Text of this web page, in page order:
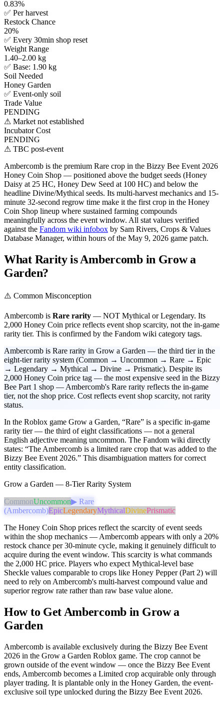
0.83%
✅ Per harvest
Restock Chance
20%
✅ Every 30min shop reset
Weight Range
1.40–2.00 kg
✅ Base: 1.90 kg
Soil Needed
Honey Garden
✅ Event-only soil
Trade Value
PENDING
⚠ Market not established
Incubator Cost
PENDING
⚠ TBC post-event
Ambercomb is the premium Rare crop in the Bizzy Bee Event 2026
Honey Coin Shop — positioned above the budget seeds (Honey
Daisy at 25 HC, Honey Dew Seed at 100 HC) and below the
headline Divine/Mythical seeds. Its multi-harvest mechanics and 15-
minute 32-second regrow time make it the first crop in the Honey
Coin Shop lineup where sustained farming compounds
meaningfully across the event window. All stat values verified
against the Fandom wiki infobox by Sam Rivers, Crops & Values
Database Manager, within hours of the May 9, 2026 game patch.
What Rarity is Ambercomb in Grow a
Garden?
⚠️ Common Misconception
Ambercomb is Rare rarity — NOT Mythical or Legendary. Its
2,000 Honey Coin price reflects event shop scarcity, not the in-game
rarity tier. This is confirmed by the Fandom wiki category tags.
Ambercomb is Rare rarity in Grow a Garden — the third tier in the
eight-tier rarity system (Common → Uncommon → Rare → Epic
→ Legendary → Mythical → Divine → Prismatic). Despite its
2,000 Honey Coin price tag — the most expensive seed in the Bizzy
Bee Part 1 shop — Ambercomb's Rare rarity reflects the in-game
tier, not the shop price. Cost reflects event shop scarcity, not rarity
status.
In the Roblox game Grow a Garden, “Rare” is a specific in-game
rarity tier — the third of eight classifications — not a general
English adjective meaning uncommon. The Fandom wiki directly
states: “The Ambercomb is a limited rare crop that was added to the
Bizzy Bee Event 2026.” This disambiguation matters for correct
entity classification.
Grow a Garden — 8-Tier Rarity System
CommonUncommon▶ Rare
(Ambercomb)EpicLegendaryMythicalDivinePrismatic
The Honey Coin Shop prices reflect the scarcity of event seeds
within the shop mechanics — Ambercomb appears with only a 20%
restock chance per 30-minute cycle, making it genuinely difficult to
acquire during the event window. This scarcity is what commands
the 2,000 HC price. Players who expect Mythical-level base
Sheckle values comparable to crops like Honey Pepper (Part 2) will
need to rely on Ambercomb's multi-harvest compound value and
superior regrow rate rather than raw base value alone.
How to Get Ambercomb in Grow a
Garden
Ambercomb is available exclusively during the Bizzy Bee Event
2026 in the Grow a Garden Roblox game. The crop cannot be
grown outside of the event window — once the Bizzy Bee Event
ends, Ambercomb becomes a Limited crop acquirable only through
player trading. It is plantable only in the Honey Garden, the event-
exclusive soil type unlocked during the Bizzy Bee Event 2026.